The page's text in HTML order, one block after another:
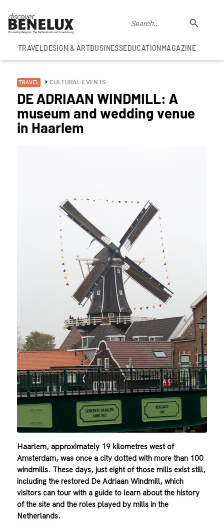
TRAVELDESIGN & ARTBUSINESSEDUCATIONMAGAZINE
TRAVEL CULTURAL EVENTS
DE ADRIAAN WINDMILL: A
museum and wedding venue
in Haarlem
Haarlem, approximately 19 kilometres west of
Amsterdam, was once a city dotted with more than 100
windmills. These days, just eight of those mills exist still,
including the restored De Adriaan Windmill, which
visitors can tour with a guide to learn about the history
of the site and the roles played by mills in the
Netherlands.